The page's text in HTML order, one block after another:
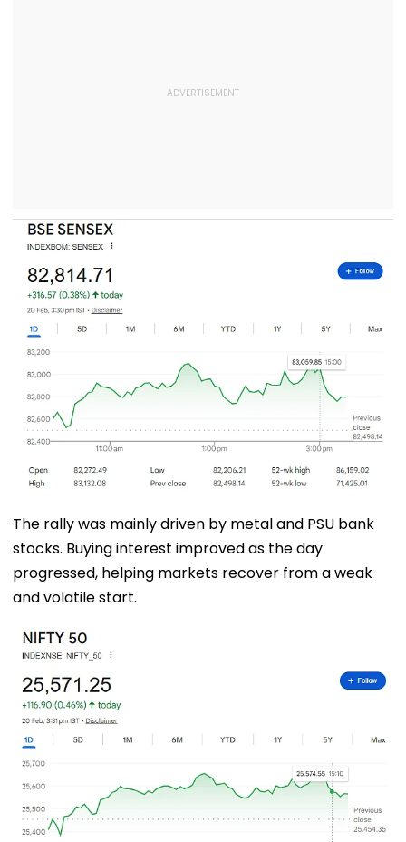
The rally was mainly driven by metal and PSU bank
stocks. Buying interest improved as the day
progressed, helping markets recover from a weak
and volatile start.